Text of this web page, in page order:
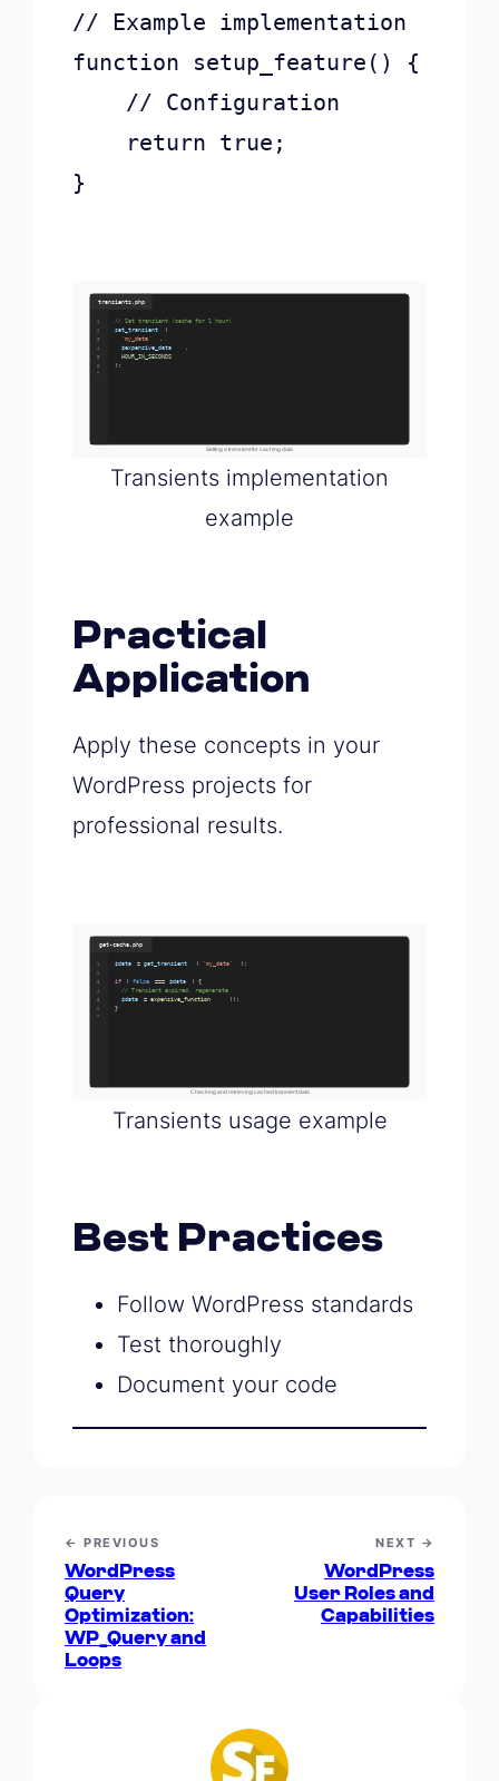
// Example implementation
function setup_feature() {
}
Transients implementation
example
Practical
Application
Apply these concepts in your
WordPress projects for
professional results.
Transients usage example
Best Practices
Follow WordPress standards
Test thoroughly
Document your code
← PREVIOUS
WordPress
Query
Optimization:
WP_Query and
Loops
NEXT →
WordPress
User Roles and
Capabilities